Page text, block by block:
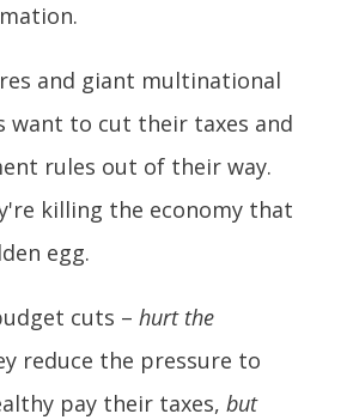
and giant multinational
want to cut their taxes and
rules out of their way.
killing the economy that
egg.
cuts – hurt the
reduce the pressure to
pay their taxes, but